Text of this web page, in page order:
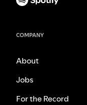
COMPANY
About
Jobs
For the Record